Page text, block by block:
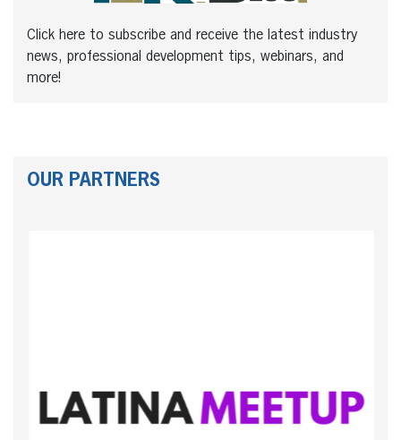
Click here to subscribe and receive the latest industry
news, professional development tips, webinars, and
more!
OUR PARTNERS